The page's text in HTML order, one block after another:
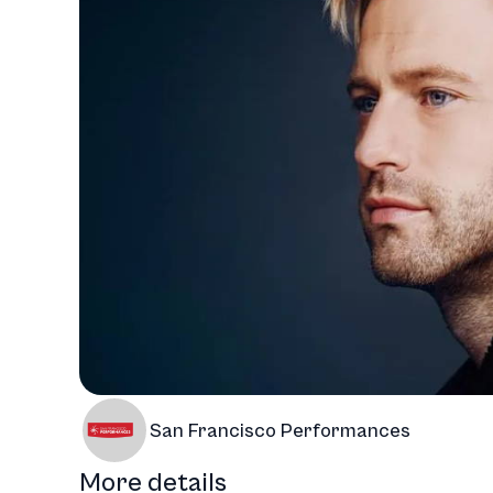
San Francisco Performances
More details